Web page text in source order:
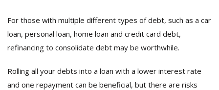
For those with multiple different types of debt, such as a car
loan, personal loan, home loan and credit card debt,
refinancing to consolidate debt may be worthwhile.
Rolling all your debts into a loan with a lower interest rate
and one repayment can be beneficial, but there are risks